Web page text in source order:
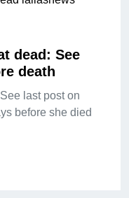
dead: See
death
last post on
before she died